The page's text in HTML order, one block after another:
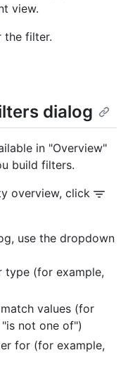
view.
the filter.
dialog
in "Overview"
build filters.
overview, click
use the dropdown
type (for example,
values (for
not one of")
for (for example,